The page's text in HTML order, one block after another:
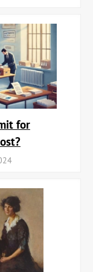
order. We offer a
find works to
for